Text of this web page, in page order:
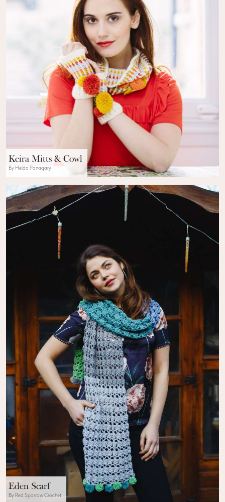
Keira Mitts & Cowl
By Helda Panagary
Eden Scarf
By Red Sparrow Crochet